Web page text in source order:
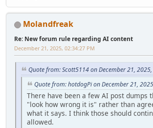
Molandfreak
Re: New forum rule regarding AI content
December 21, 2025, 02:34:27 PM
Quote from: Scott5114 on December 21,
Quote from: hotdogPi on December 21,
There have been a few AI post dumps
"look how wrong it is" rather than
what it says. I think those should
allowed.